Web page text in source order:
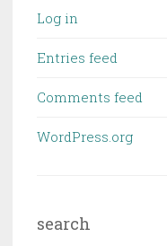
Log in
Entries feed
Comments feed
WordPress.org
search